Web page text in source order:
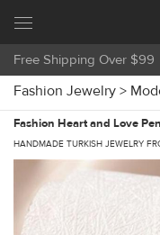
Free Shipping Over $99
Fashion Jewelry >
Fashion Heart and Love
HANDMADE TURKISH JEWELRY